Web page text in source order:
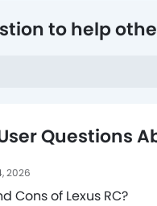
to help
Questions
2026
Cons of Lexus RC?